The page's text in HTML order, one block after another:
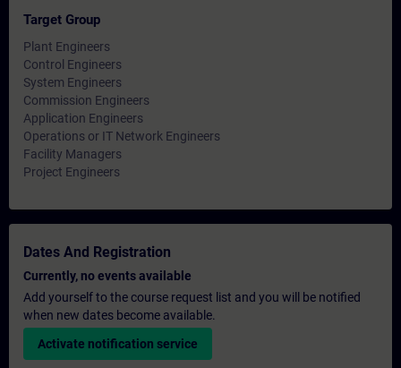
Target Group
Plant Engineers
Control Engineers
System Engineers
Commission Engineers
Application Engineers
Operations or IT Network Engineers
Facility Managers
Project Engineers
Dates And Registration
Currently, no events available
Add yourself to the course request list and you will be notified
when new dates become available.
Activate notification service